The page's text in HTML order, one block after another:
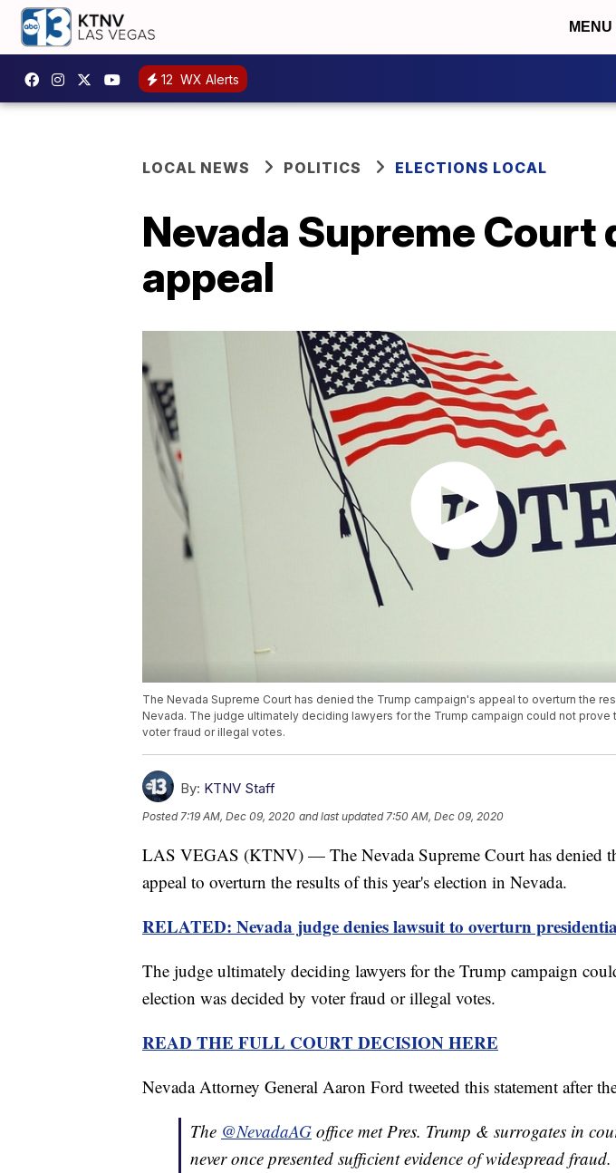
MENU
12 WX Alerts
LOCAL NEWS POLITICS ELECTIONS LOCAL
Nevada Supreme
appeal
The Nevada Supreme Court has denied the Trump campaign's appeal to overturn the
Nevada. The judge ultimately deciding lawyers for the Trump campaign could not
voter fraud or illegal votes.
By: KTNV Staff
Posted7:19 AM, Dec 09, 2020 and last updated 7:50 AM, Dec 09, 2020
LAS VEGAS (KTNV) — The Nevada Supreme Court has denied
appeal to overturn the results of this year's election in Nevada.
RELATED: Nevada judge denies lawsuit to overturn
The judge ultimately deciding lawyers for the Trump campaign
election was decided by voter fraud or illegal votes.
READ THE FULL COURT DECISION HERE
Nevada Attorney General Aaron Ford tweeted this statement after
The @NevadaAG office met Pres. Trump & surrogates in
never once presented sufficient evidence of widespread fraud.